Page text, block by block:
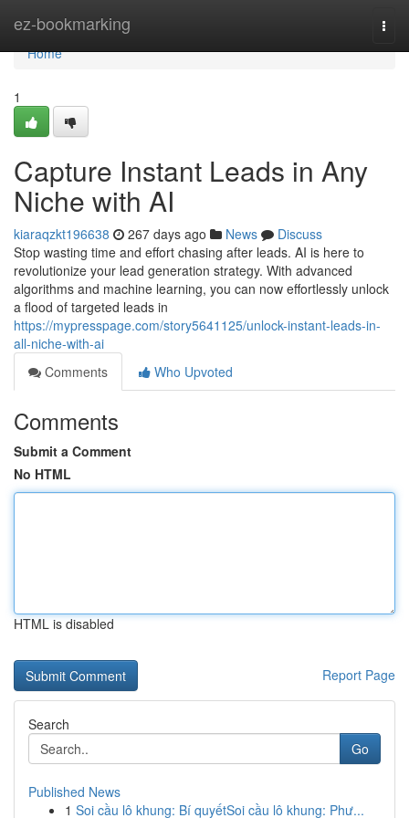
ez-bookmarking
Home
Home
1
Capture Instant Leads in Any
Niche with AI
kiaraqzkt196638 267 days ago News
Discuss
Stop wasting time and effort chasing after leads. AI is here to
revolutionize your lead generation strategy. With advanced
algorithms and machine learning, you can now effortlessly unlock
a flood of targeted leads in
https://mypresspage.com/story5641125/unlock-instant-leads-in-
all-niche-with-ai
Comments
Who Upvoted
Comments
Submit a Comment
No HTML
HTML is disabled
Report Page
Search
Go
Published News
1 Soi cầu lô khung: Bí quyếtSoi cầu lô khung: Phư...